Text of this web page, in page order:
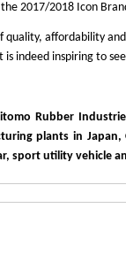
2017/2018 Icon
quality, affordability
indeed inspiring to
Rubber
plants in Japan,
sport utility vehicle